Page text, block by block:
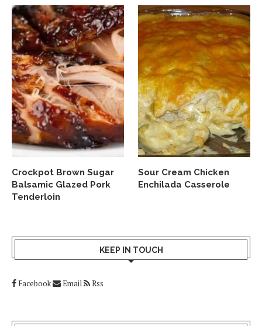
Crockpot Brown Sugar
Balsamic Glazed Pork
Tenderloin
Sour Cream Chicken
Enchilada Casserole
KEEP IN TOUCH
Facebook Email Rss